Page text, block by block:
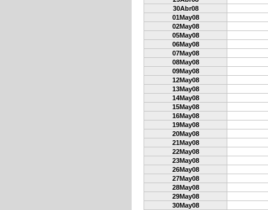
30Abr08
01May08
02May08
05May08
06May08
07May08
08May08
09May08
12May08
13May08
14May08
15May08
16May08
19May08
20May08
21May08
22May08
23May08
26May08
27May08
28May08
29May08
30May08